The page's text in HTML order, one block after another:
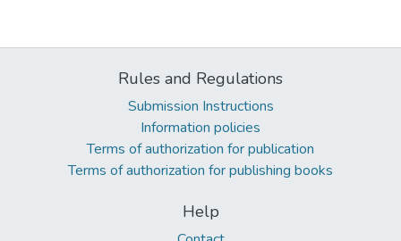
Rules and Regulations
Submission Instructions
Information policies
Terms of authorization for publication
Terms of authorization for publishing books
Help